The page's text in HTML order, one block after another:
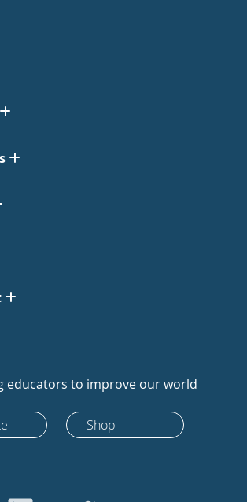
educators to improve our world
Shop